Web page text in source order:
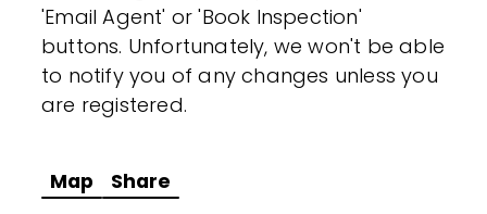
'Email Agent' or 'Book Inspection'
buttons. Unfortunately, we won't be able
to notify you of any changes unless you
are registered.
Map Share